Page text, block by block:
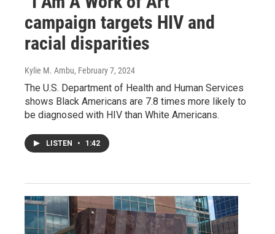
campaign targets HIV and
racial disparities
Kylie M. Ambu, February 7, 2024
The U.S. Department of Health and Human Services
shows Black Americans are 7.8 times more likely to
be diagnosed with HIV than White Americans.
LISTEN • 1:42